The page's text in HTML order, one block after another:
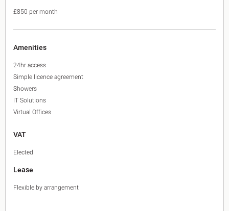
£850 per month
Amenities
24hr access
Simple licence agreement
Showers
IT Solutions
Virtual Offices
VAT
Elected
Lease
Flexible by arrangement